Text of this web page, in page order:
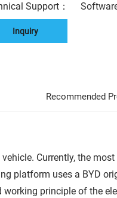
Support：
Inquiry
Recommended
Currently, the
platform uses a BYD
principle of the